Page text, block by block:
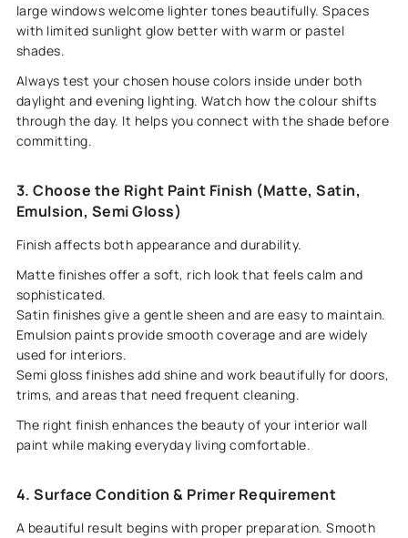
large windows welcome lighter tones beautifully. Spaces
with limited sunlight glow better with warm or pastel
shades.
Always test your chosen house colors inside under both
daylight and evening lighting. Watch how the colour shifts
through the day. It helps you connect with the shade before
committing.
3. Choose the Right Paint Finish (Matte, Satin,
Emulsion, Semi Gloss)
Finish affects both appearance and durability.
Matte finishes offer a soft, rich look that feels calm and
sophisticated.
Satin finishes give a gentle sheen and are easy to maintain.
Emulsion paints provide smooth coverage and are widely
used for interiors.
Semi gloss finishes add shine and work beautifully for doors,
trims, and areas that need frequent cleaning.
The right finish enhances the beauty of your interior wall
paint while making everyday living comfortable.
4. Surface Condition & Primer Requirement
A beautiful result begins with proper preparation. Smooth